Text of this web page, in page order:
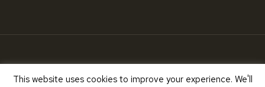
This website uses cookies to improve your experience. We'll